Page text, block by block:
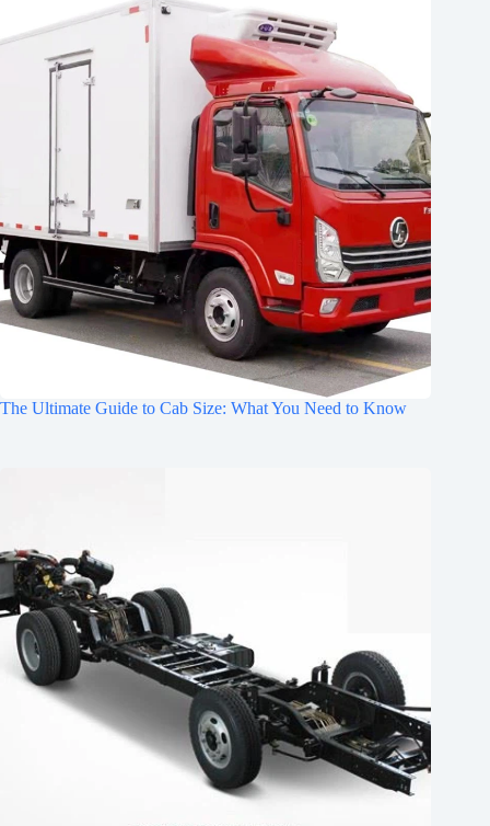
The Ultimate Guide to Cab Size: What You Need to Know